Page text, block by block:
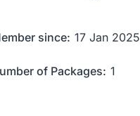
since: 17 Jan 2025
of Packages: 1